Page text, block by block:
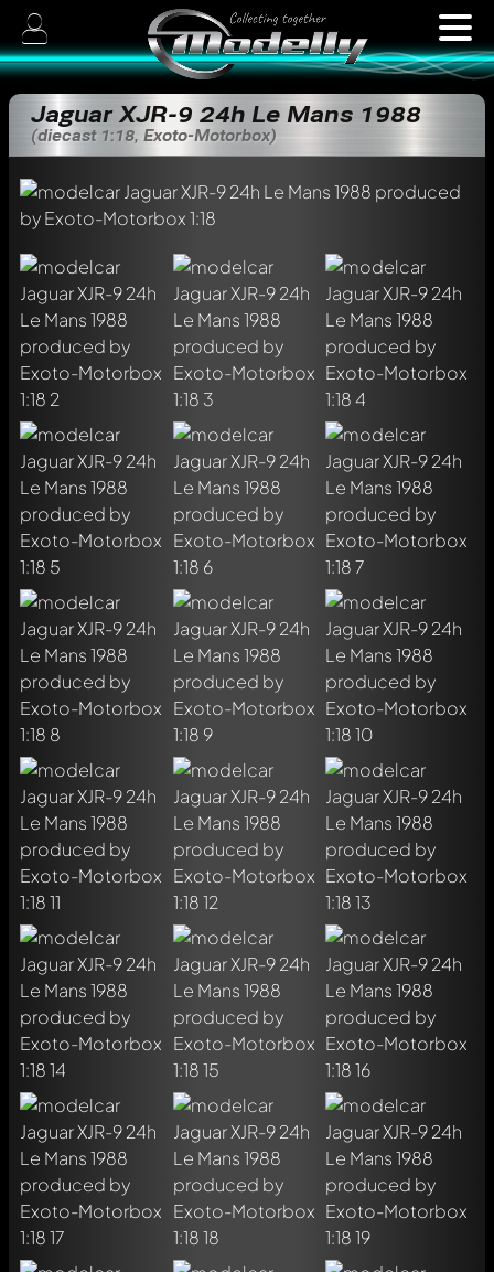
Jaguar XJR-9 24h Le Mans 1988
(diecast 1:18, Exoto-Motorbox)